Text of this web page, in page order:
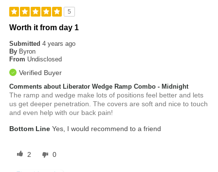
5
Worth it from day 1
Submitted4 years ago
By Byron
From Undisclosed
Verified Buyer
Comments about Liberator Wedge Ramp Combo - Midnight
The ramp and wedge make lots of positions feel better and lets
us get deeper penetration. The covers are soft and nice to touch
and even help with our back pain!
Bottom Line Yes, I would recommend to a friend
2 0